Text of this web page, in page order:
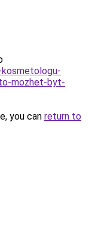
mozhet-byt-
you can return to